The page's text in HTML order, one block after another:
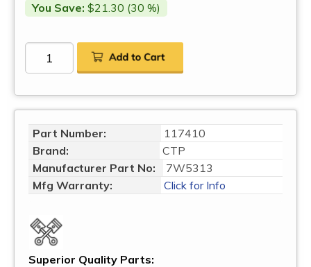
You Save: $21.30 (30 %)
Part Number:
117410
Brand:
CTP
Manufacturer Part No:
7W5313
Mfg Warranty:
Click for Info
Superior Quality Parts: